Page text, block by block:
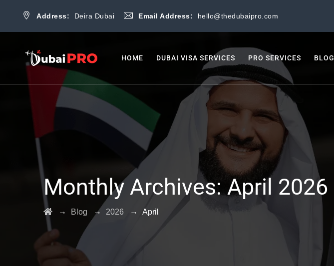
Address: Deira Dubai Email Address: hello@thedubaipro.com
HOME DUBAI VISA SERVICES PRO SERVICES BLOG
Monthly Archives: April 2026
→ Blog → 2026 → April